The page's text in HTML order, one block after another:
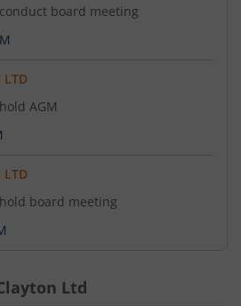
board meeting
LTD
AGM
LTD
board meeting
Ltd